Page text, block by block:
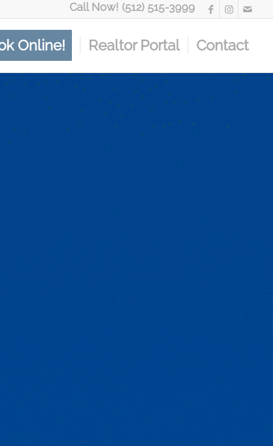
Call Now! (512) 515-3999
Online! Realtor Portal Contact